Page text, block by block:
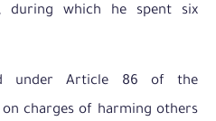
during which he spent six
under Article 86 of the
on charges of harming others